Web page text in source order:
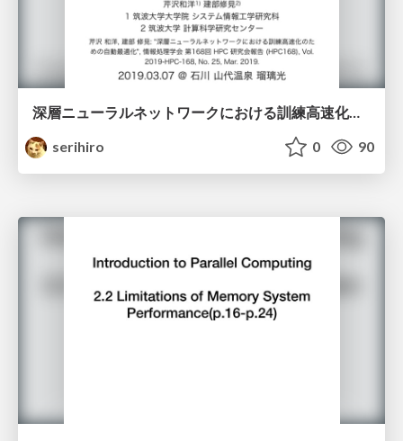
深層ニューラルネットワークにおける訓練高速化のための自動最適化
serihiro
0 90